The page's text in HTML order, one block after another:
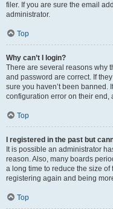
filer. If you are sure the email
administrator.
Top
Why can’t I login?
There are several reasons why
and password are correct. If
sure you haven’t been banned.
configuration error on their end,
Top
I registered in the past but
It is possible an administrator
reason. Also, many boards
a long time to reduce the size
registering again and being
Top